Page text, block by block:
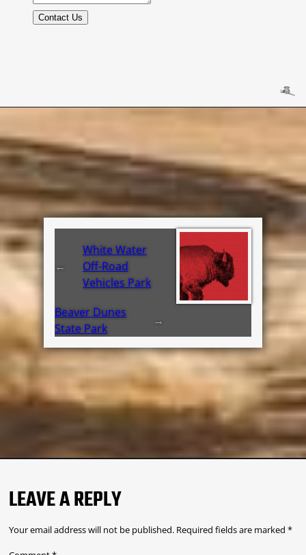
Contact Us
←
White Water
Off-Road
Vehicles Park
Beaver Dunes
State Park
→
LEAVE A REPLY
Your email address will not be published. Required fields are marked *